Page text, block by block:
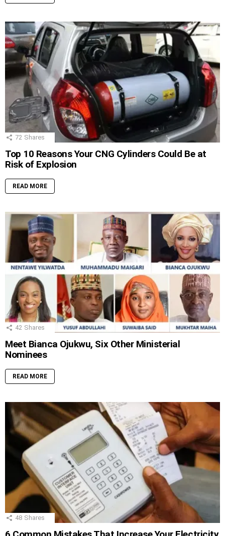
72 Shares
Top 10 Reasons Your CNG Cylinders Could Be at
Risk of Explosion
READ MORE
42 Shares
Meet Bianca Ojukwu, Six Other Ministerial
Nominees
READ MORE
48 Shares